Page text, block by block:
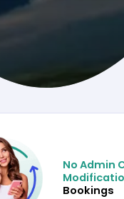
No Admin
Bookings